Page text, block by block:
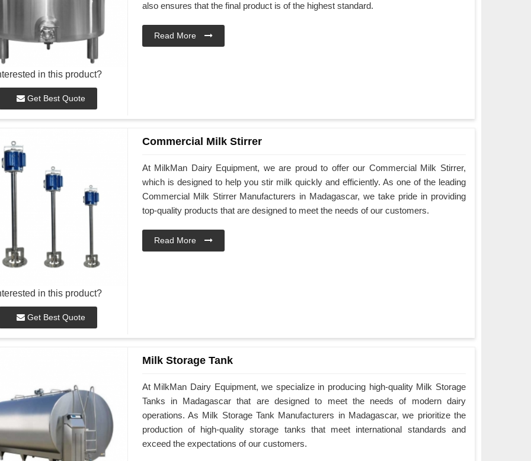
in this product?
Get Best Quote
also ensures that the final product is of the highest standard.
Read More
in this product?
Get Best Quote
Commercial Milk Stirrer
At MilkMan Dairy Equipment, we are proud to offer our Commercial Milk Stirrer,
which is designed to help you stir milk quickly and efficiently. As one of the leading
Commercial Milk Stirrer Manufacturers in Madagascar, we take pride in providing
top-quality products that are designed to meet the needs of our customers.
Read More
Milk Storage Tank
At MilkMan Dairy Equipment, we specialize in producing high-quality Milk Storage
Tanks in Madagascar that are designed to meet the needs of modern dairy
operations. As Milk Storage Tank Manufacturers in Madagascar, we prioritize the
production of high-quality storage tanks that meet international standards and
exceed the expectations of our customers.